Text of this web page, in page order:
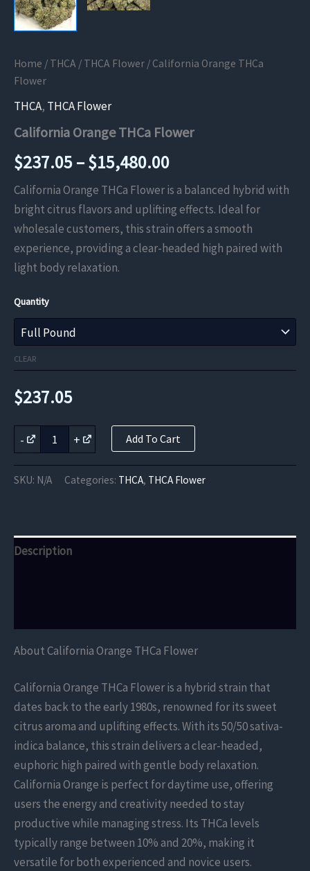
Home / THCA / THCA Flower / California Orange THCa
Flower
THCA, THCA Flower
California Orange THCa Flower
$237.05–$15,480.00Price
range:
$237.05
through
California Orange THCa Flower is a balanced hybrid with
bright citrus flavors and uplifting effects. Ideal for
wholesale customers, this strain offers a smooth
experience, providing a clear-headed high paired with
light body relaxation.
Quantity
CLEAR
$237.05
-
California
Orange
Flower
quantity
+ Add To Cart
SKU: N/A Categories: THCA, THCA Flower
Description
About California Orange THCa Flower
California Orange THCa Flower is a hybrid strain that
dates back to the early 1980s, renowned for its sweet
citrus aroma and uplifting effects. With its 50/50 sativa-
indica balance, this strain delivers a clear-headed,
euphoric high paired with gentle body relaxation.
California Orange is perfect for daytime use, offering
users the energy and creativity needed to stay
productive while managing stress. Its THCa levels
typically range between 10% and 20%, making it
versatile for both experienced and novice users.